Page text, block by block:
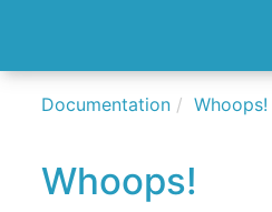
Documentation Whoops!
Whoops!